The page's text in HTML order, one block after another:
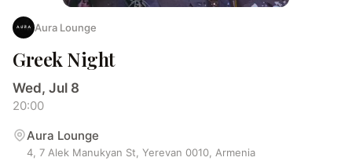
Aura Lounge
Greek Night
Wed, Jul 8
20:00
Aura Lounge
4, 7 Alek Manukyan St, Yerevan 0010, Armenia